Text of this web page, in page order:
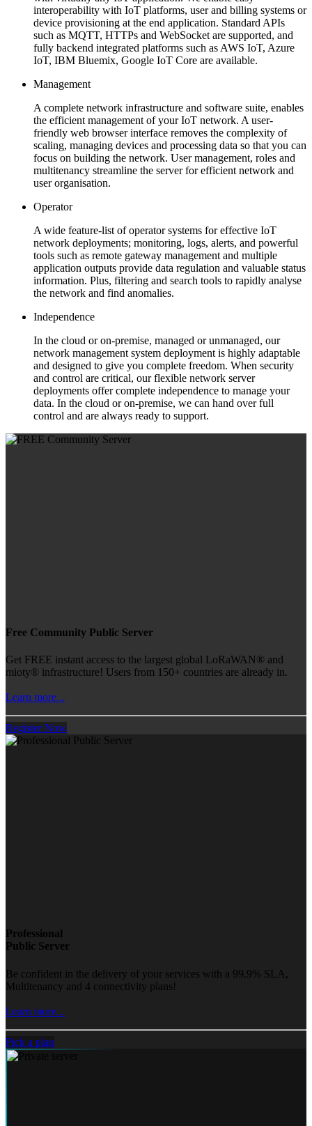
interoperability with IoT platforms, user and billing systems or
device provisioning at the end application. Standard APIs
such as MQTT, HTTPs and WebSocket are supported, and
fully backend integrated platforms such as AWS IoT, Azure
IoT, IBM Bluemix, Google IoT Core are available.
Management
A complete network infrastructure and software suite, enables
the efficient management of your IoT network. A user-
friendly web browser interface removes the complexity of
scaling, managing devices and processing data so that you can
focus on building the network. User management, roles and
multitenancy streamline the server for efficient network and
user organisation.
Operator
A wide feature-list of operator systems for effective IoT
network deployments; monitoring, logs, alerts, and powerful
tools such as remote gateway management and multiple
application outputs provide data regulation and valuable status
information. Plus, filtering and search tools to rapidly analyse
the network and find anomalies.
Independence
In the cloud or on-premise, managed or unmanaged, our
network management system deployment is highly adaptable
and designed to give you complete freedom. When security
and control are critical, our flexible network server
deployments offer complete independence to manage your
data. In the cloud or on-premise, we can hand over full
control and are always ready to support.
Free Community Public Server
Get FREE instant access to the largest global LoRaWAN® and
mioty® infrastructure! Users from 150+ countries are already in.
Learn more...
Register Now
Professional
Public Server
Be confident in the delivery of your services with a 99.9% SLA,
Multitenancy and 4 connectivity plans!
Learn more...
Pick a plan